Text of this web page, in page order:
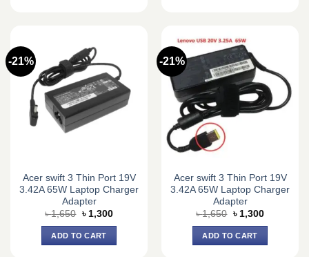
-21%
Acer swift 3 Thin Port 19V
3.42A 65W Laptop Charger
Adapter
৳1,650 Original
was:
৳ 1,650.
৳ 1,300Current
ADD TO CART
-21%
Acer swift 3 Thin Port 19V
3.42A 65W Laptop Charger
Adapter
৳1,650 Original
was:
৳ 1,650.
৳ 1,300Current
ADD TO CART